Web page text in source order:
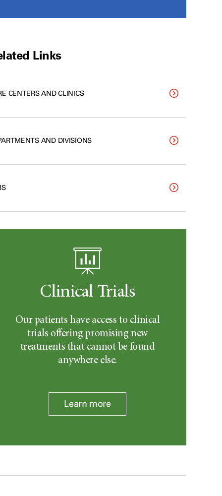
Links
CENTERS AND CLINICS
AND DIVISIONS
Clinical Trials
Our patients have access to clinical
trials offering promising new
treatments that cannot be found
anywhere else.
Learn more